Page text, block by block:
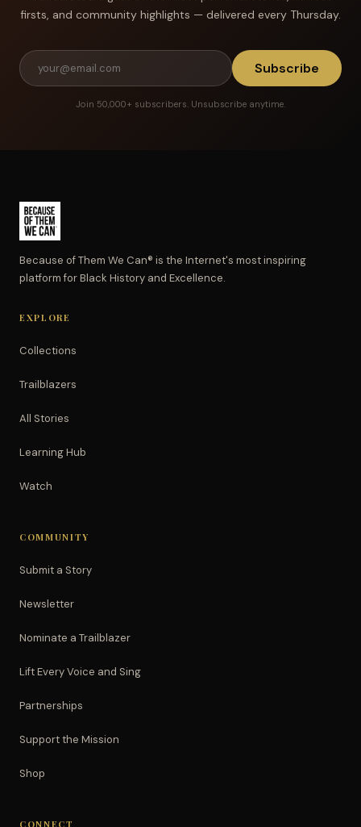
firsts, and community highlights — delivered every Thursday.
Subscribe
Join 50,000+ subscribers. Unsubscribe anytime.
Because of Them We Can® is the Internet's most inspiring
platform for Black History and Excellence.
EXPLORE
Collections
Trailblazers
All Stories
Learning Hub
Watch
COMMUNITY
Submit a Story
Newsletter
Nominate a Trailblazer
Lift Every Voice and Sing
Partnerships
Support the Mission
Shop
CONNECT